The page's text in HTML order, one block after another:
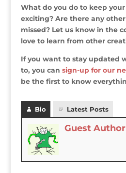
What do you do to keep
exciting? Are there any
missed? Let us know in the
love to learn from other
If you want to stay updated
to, you can sign-up for our
be the first to know
Bio Latest Posts
Guest Author